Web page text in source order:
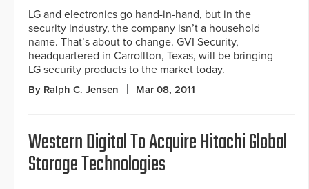
LG and electronics go hand-in-hand, but in the
security industry, the company isn’t a household
name. That’s about to change. GVI Security,
headquartered in Carrollton, Texas, will be bringing
LG security products to the market today.
By Ralph C. Jensen Mar 08, 2011
Western Digital To Acquire Hitachi Global
Storage Technologies